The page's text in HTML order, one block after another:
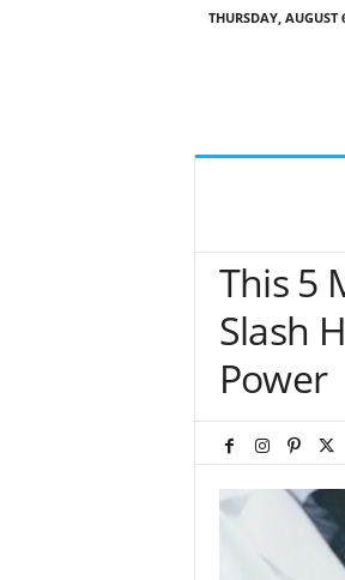
THURSDAY, AUGUST
This 5
Slash
Power